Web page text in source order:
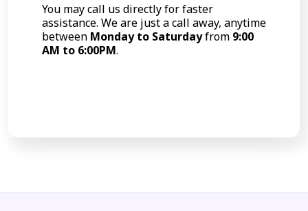
You may call us directly for faster
assistance. We are just a call away, anytime
between Monday to Saturdayfrom 9:00
AM to 6:00PM.